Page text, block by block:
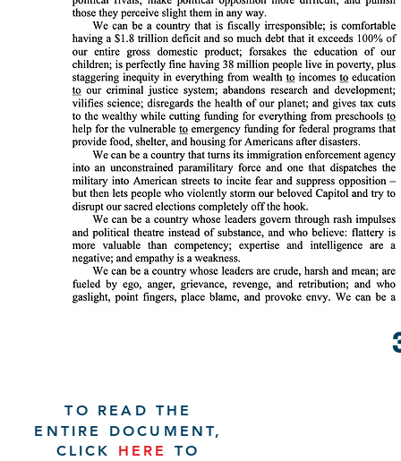
TO READ THE
ENTIRE DOCUMENT,
CLICK HERE TO